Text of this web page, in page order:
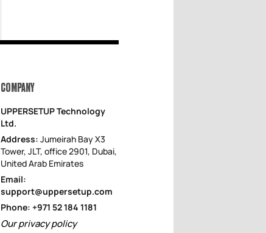
COMPANY
UPPERSETUP Technology
Ltd.
Address: Jumeirah Bay X3
Tower, JLT, office 2901, Dubai,
United Arab Emirates
Email:
support@uppersetup.com
Phone: +971 52 184 1181
Our privacy policy